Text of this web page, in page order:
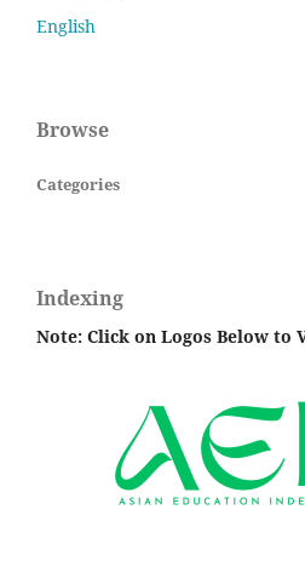
English
Browse
Categories
Indexing
Note: Click on Logos Below to